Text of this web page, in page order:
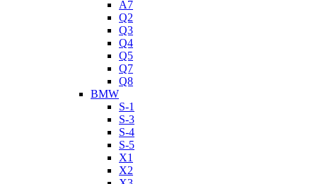
A7
Q2
Q3
Q4
Q5
Q7
Q8
BMW
S-1
S-3
S-4
S-5
X1
X2